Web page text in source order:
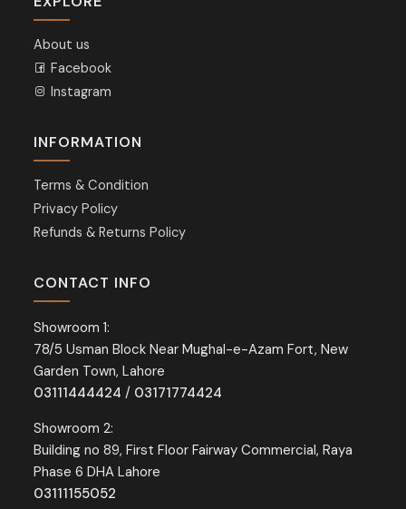
About us
Facebook
Instagram
INFORMATION
Terms & Condition
Privacy Policy
Refunds & Returns Policy
CONTACT INFO
Showroom 1:
78/5 Usman Block Near Mughal-e-Azam Fort, New
Garden Town, Lahore
03111444424 / 03171774424
Showroom 2:
Building no 89, First Floor Fairway Commercial, Raya
Phase 6 DHA Lahore
03111155052